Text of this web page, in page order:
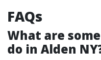
FAQs
What are
do in Alden